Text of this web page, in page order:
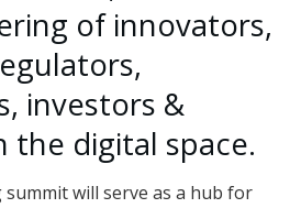
of innovators,
investors &
the digital space.
will serve as a hub for